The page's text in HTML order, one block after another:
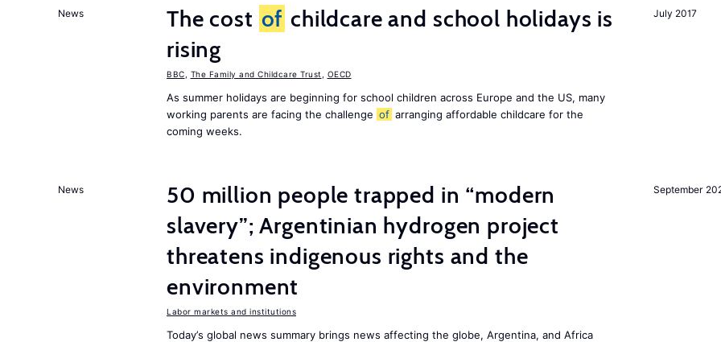
July 2017
News The cost of childcare and school holidays is
rising
BBC The Family and Childcare Trust OECD
As summer holidays are beginning for school children across Europe and the US, many
working parents are facing the challenge of arranging affordable childcare for the
coming weeks.
September
News
50 million people trapped in “modern
slavery”; Argentinian hydrogen project
threatens indigenous rights and the
environment
Labor markets and institutions
Today’s global news summary brings news affecting the globe, Argentina, and Africa